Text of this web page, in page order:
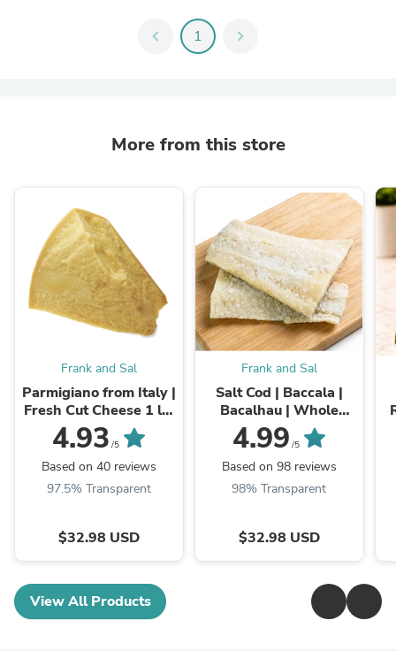
chevron_left 1 chevron_right
More from this store
Frank and Sal
Parmigiano from Italy |
Fresh Cut Cheese 1 lb,
2 lb, 3 lb
4.93 /5
Based on 40 reviews
97.5% Transparent
$32.98 USD
Frank and Sal
Salt Cod | Baccala |
Bacalhau | Whole
Skinless & Boneless
Fillets
4.99 /5
Based on 98 reviews
98% Transparent
$32.98 USD
View All Products